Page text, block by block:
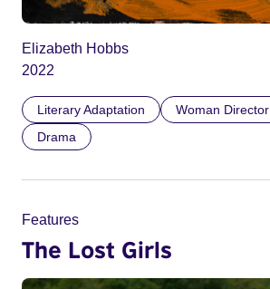
Elizabeth Hobbs
2022
Literary Adaptation Woman Director
Drama
Features
The Lost Girls